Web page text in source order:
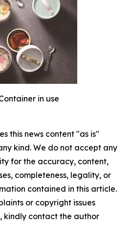
in use
this news content "as is"
kind. We do not accept any
for the accuracy, content,
completeness, legality, or
contained in this article.
or copyright issues
kindly contact the author